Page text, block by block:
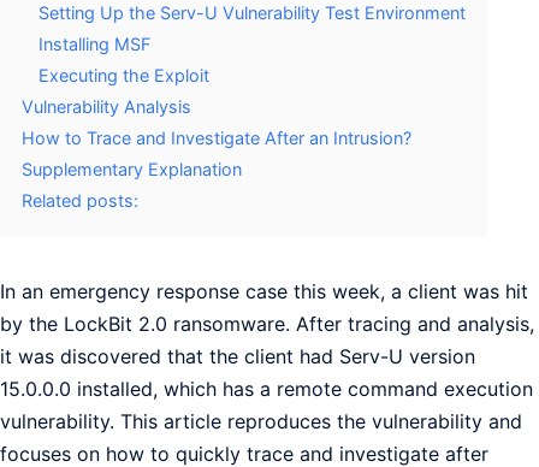
Setting Up the Serv-U Vulnerability Test Environment
Installing MSF
Executing the Exploit
Vulnerability Analysis
How to Trace and Investigate After an Intrusion?
Supplementary Explanation
Related posts:
In an emergency response case this week, a client was hit
by the LockBit 2.0 ransomware. After tracing and analysis,
it was discovered that the client had Serv-U version
15.0.0.0 installed, which has a remote command execution
vulnerability. This article reproduces the vulnerability and
focuses on how to quickly trace and investigate after